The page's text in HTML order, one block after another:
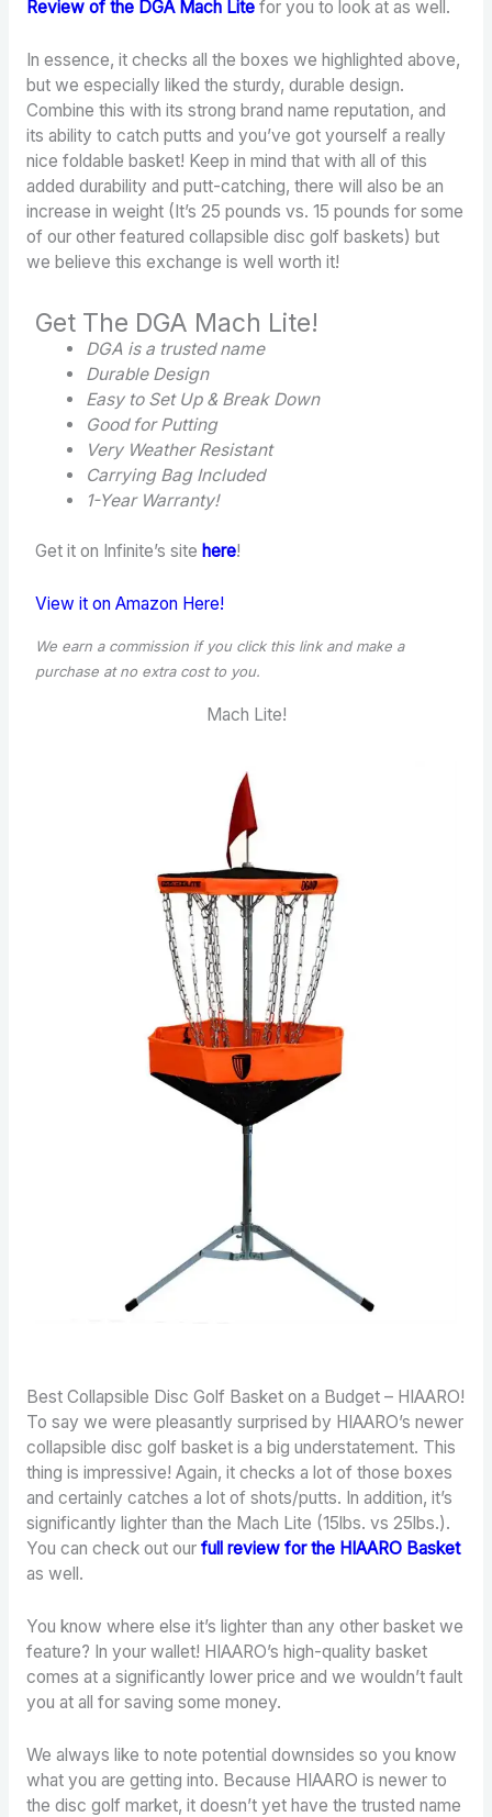
Review of the DGA Mach Litefor you to look at as well.
In essence, it checks all the boxes we highlighted above,
but we especially liked the sturdy, durable design.
Combine this with its strong brand name reputation, and
its ability to catch putts and you’ve got yourself a really
nice foldable basket! Keep in mind that with all of this
added durability and putt-catching, there will also be an
increase in weight (It’s 25 pounds vs. 15 pounds for some
of our other featured collapsible disc golf baskets) but
we believe this exchange is well worth it!
Get The DGA Mach Lite!
DGA is a trusted name
Durable Design
Easy to Set Up & Break Down
Good for Putting
Very Weather Resistant
Carrying Bag Included
1-Year Warranty!
Get it on Infinite’s site here!
View it on Amazon Here!
We earn a commission if you click this link and make a
purchase at no extra cost to you.
Mach Lite!
Best Collapsible Disc Golf Basket on a Budget – HIAARO!
To say we were pleasantly surprised by HIAARO’s newer
collapsible disc golf basket is a big understatement. This
thing is impressive! Again, it checks a lot of those boxes
and certainly catches a lot of shots/putts. In addition, it’s
significantly lighter than the Mach Lite (15lbs. vs 25lbs.).
You can check out our full review for the HIAARO Basket
as well.
You know where else it’s lighter than any other basket we
feature? In your wallet! HIAARO’s high-quality basket
comes at a significantly lower price and we wouldn’t fault
you at all for saving some money.
We always like to note potential downsides so you know
what you are getting into. Because HIAARO is newer to
the disc golf market, it doesn’t yet have the trusted name